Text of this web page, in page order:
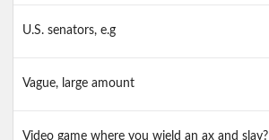
U.S. senators, e.g
Vague, large amount
Video game where you wield an ax and slay?